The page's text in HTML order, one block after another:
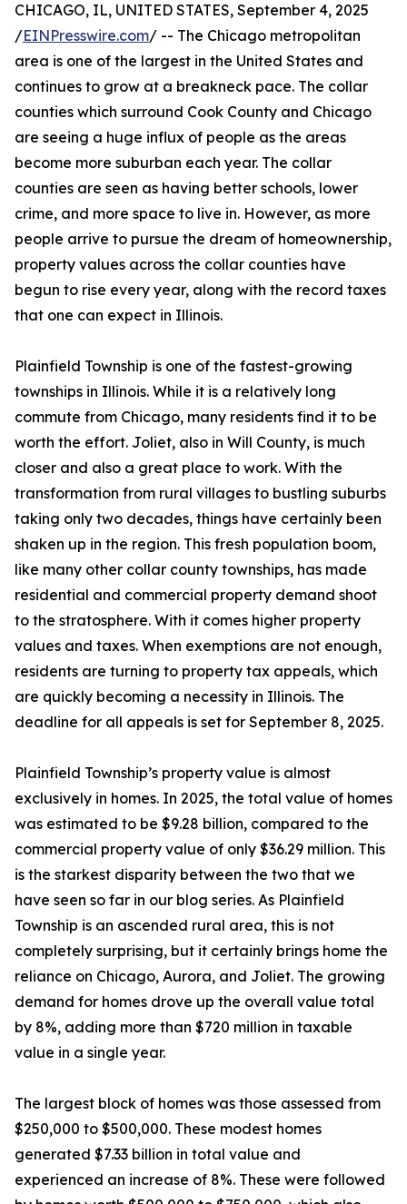
CHICAGO, IL, UNITED STATES, September 4, 2025
/EINPresswire.com/ -- The Chicago metropolitan
area is one of the largest in the United States and
continues to grow at a breakneck pace. The collar
counties which surround Cook County and Chicago
are seeing a huge influx of people as the areas
become more suburban each year. The collar
counties are seen as having better schools, lower
crime, and more space to live in. However, as more
people arrive to pursue the dream of homeownership,
property values across the collar counties have
begun to rise every year, along with the record taxes
that one can expect in Illinois.
Plainfield Township is one of the fastest-growing
townships in Illinois. While it is a relatively long
commute from Chicago, many residents find it to be
worth the effort. Joliet, also in Will County, is much
closer and also a great place to work. With the
transformation from rural villages to bustling suburbs
taking only two decades, things have certainly been
shaken up in the region. This fresh population boom,
like many other collar county townships, has made
residential and commercial property demand shoot
to the stratosphere. With it comes higher property
values and taxes. When exemptions are not enough,
residents are turning to property tax appeals, which
are quickly becoming a necessity in Illinois. The
deadline for all appeals is set for September 8, 2025.
Plainfield Township’s property value is almost
exclusively in homes. In 2025, the total value of homes
was estimated to be $9.28 billion, compared to the
commercial property value of only $36.29 million. This
is the starkest disparity between the two that we
have seen so far in our blog series. As Plainfield
Township is an ascended rural area, this is not
completely surprising, but it certainly brings home the
reliance on Chicago, Aurora, and Joliet. The growing
demand for homes drove up the overall value total
by 8%, adding more than $720 million in taxable
value in a single year.
The largest block of homes was those assessed from
$250,000 to $500,000. These modest homes
generated $7.33 billion in total value and
experienced an increase of 8%. These were followed